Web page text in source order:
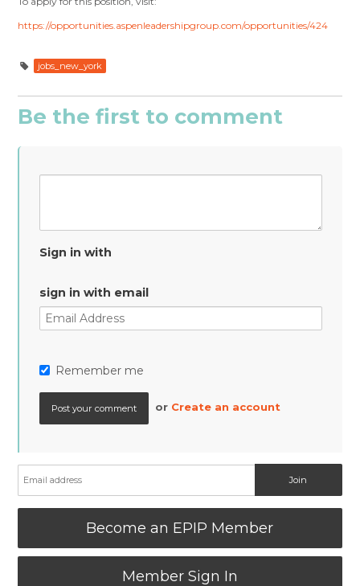
https://opportunities.aspenleadershipgroup.com/opportunities/424
jobs_new_york
Be the first to comment
Sign in with
sign in with email
Remember me
or Create an account
Become an EPIP Member
Member Sign In